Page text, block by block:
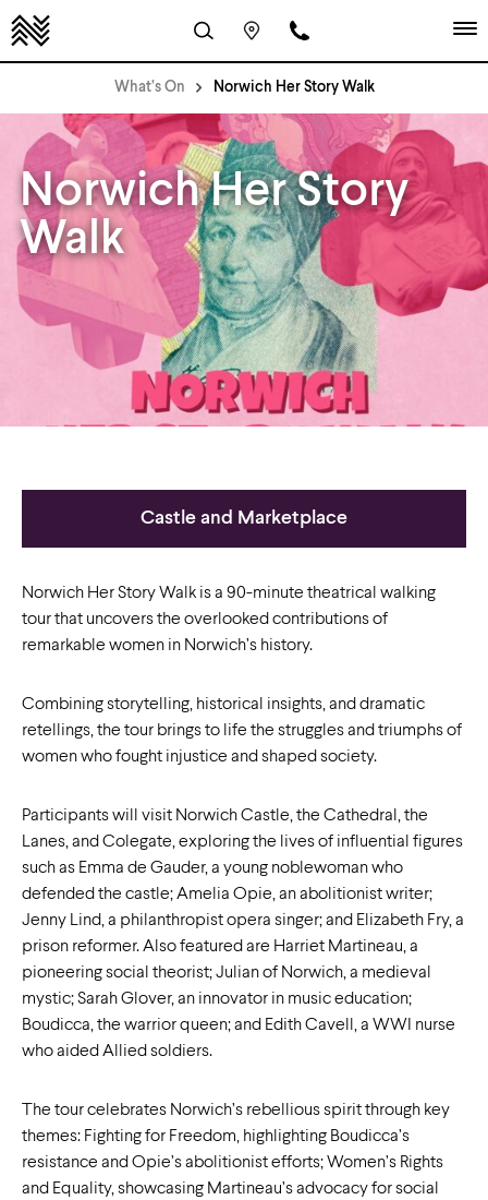
What’s On Norwich Her Story Walk
Norwich Her Story
Walk
Castle and Marketplace
Norwich Her Story Walk is a 90-minute theatrical walking
tour that uncovers the overlooked contributions of
remarkable women in Norwich’s history.
Combining storytelling, historical insights, and dramatic
retellings, the tour brings to life the struggles and triumphs of
women who fought injustice and shaped society.
Participants will visit Norwich Castle, the Cathedral, the
Lanes, and Colegate, exploring the lives of influential figures
such as Emma de Gauder, a young noblewoman who
defended the castle; Amelia Opie, an abolitionist writer;
Jenny Lind, a philanthropist opera singer; and Elizabeth Fry, a
prison reformer. Also featured are Harriet Martineau, a
pioneering social theorist; Julian of Norwich, a medieval
mystic; Sarah Glover, an innovator in music education;
Boudicca, the warrior queen; and Edith Cavell, a WWI nurse
who aided Allied soldiers.
The tour celebrates Norwich’s rebellious spirit through key
themes: Fighting for Freedom, highlighting Boudicca’s
resistance and Opie’s abolitionist efforts; Women’s Rights
and Equality, showcasing Martineau’s advocacy for social